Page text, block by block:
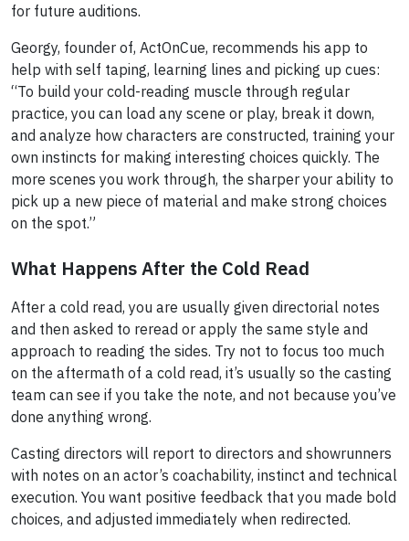
for future auditions.
Georgy, founder of, ActOnCue, recommends his app to
help with self taping, learning lines and picking up cues:
“To build your cold-reading muscle through regular
practice, you can load any scene or play, break it down,
and analyze how characters are constructed, training your
own instincts for making interesting choices quickly. The
more scenes you work through, the sharper your ability to
pick up a new piece of material and make strong choices
on the spot.”
What Happens After the Cold Read
After a cold read, you are usually given directorial notes
and then asked to reread or apply the same style and
approach to reading the sides. Try not to focus too much
on the aftermath of a cold read, it’s usually so the casting
team can see if you take the note, and not because you’ve
done anything wrong.
Casting directors will report to directors and showrunners
with notes on an actor’s coachability, instinct and technical
execution. You want positive feedback that you made bold
choices, and adjusted immediately when redirected.